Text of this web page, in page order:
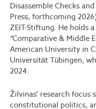
Disassemble Checks
Press, forthcoming
ZEIT-Stiftung. He holds
“Comparative & Middle
American University in
Universität Tübingen,
2024.
Žilvinas’ research focus
constitutional politics,